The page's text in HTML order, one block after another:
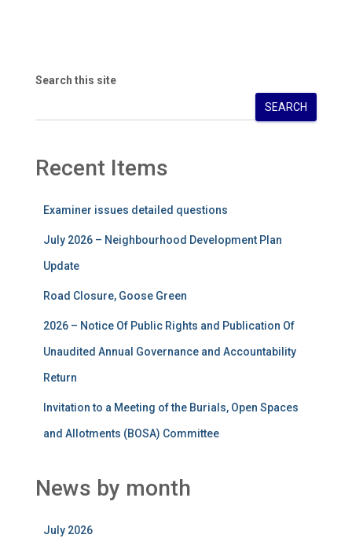
Search this site
SEARCH
Recent Items
Examiner issues detailed questions
July 2026 – Neighbourhood Development Plan
Update
Road Closure, Goose Green
2026 – Notice Of Public Rights and Publication Of
Unaudited Annual Governance and Accountability
Return
Invitation to a Meeting of the Burials, Open Spaces
and Allotments (BOSA) Committee
News by month
July 2026